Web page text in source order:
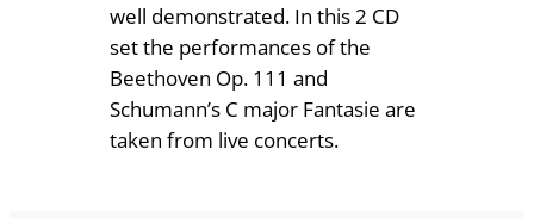
well demonstrated. In this 2 CD
set the performances of the
Beethoven Op. 111 and
Schumann’s C major Fantasie are
taken from live concerts.